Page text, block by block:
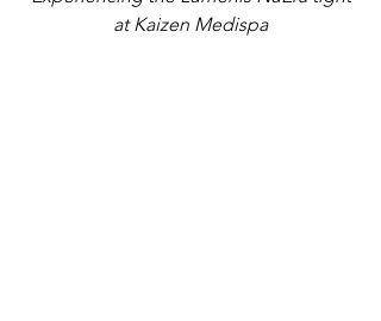
at Kaizen Medispa